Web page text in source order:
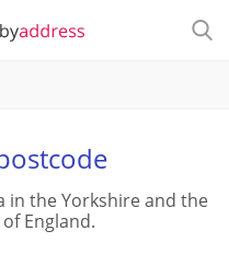
in the Yorkshire and the
England.